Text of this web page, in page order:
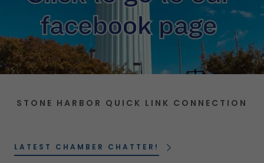
STONE HARBOR QUICK LINK CONNECTION
LATEST CHAMBER CHATTER!